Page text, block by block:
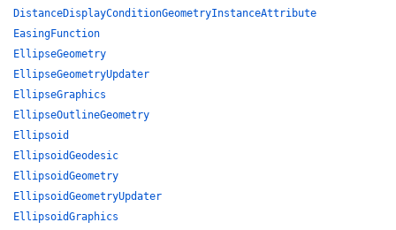
DistanceDisplayConditionGeometryInstanceAttribute
EasingFunction
EllipseGeometry
EllipseGeometryUpdater
EllipseGraphics
EllipseOutlineGeometry
Ellipsoid
EllipsoidGeodesic
EllipsoidGeometry
EllipsoidGeometryUpdater
EllipsoidGraphics